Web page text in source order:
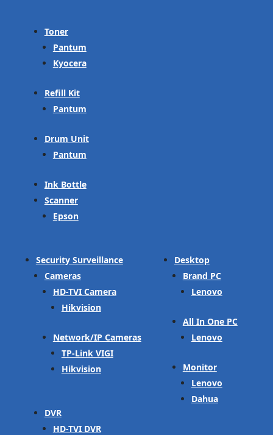
Toner
Pantum
Kyocera
Refill Kit
Pantum
Drum Unit
Pantum
Ink Bottle
Scanner
Epson
Security Surveillance
Cameras
HD-TVI Camera
Hikvision
Network/IP Cameras
TP-Link VIGI
Hikvision
DVR
HD-TVI DVR
Desktop
Brand PC
Lenovo
All In One PC
Lenovo
Monitor
Lenovo
Dahua